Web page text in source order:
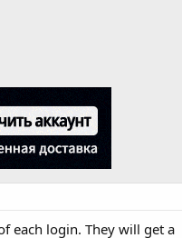
each login. They will get a